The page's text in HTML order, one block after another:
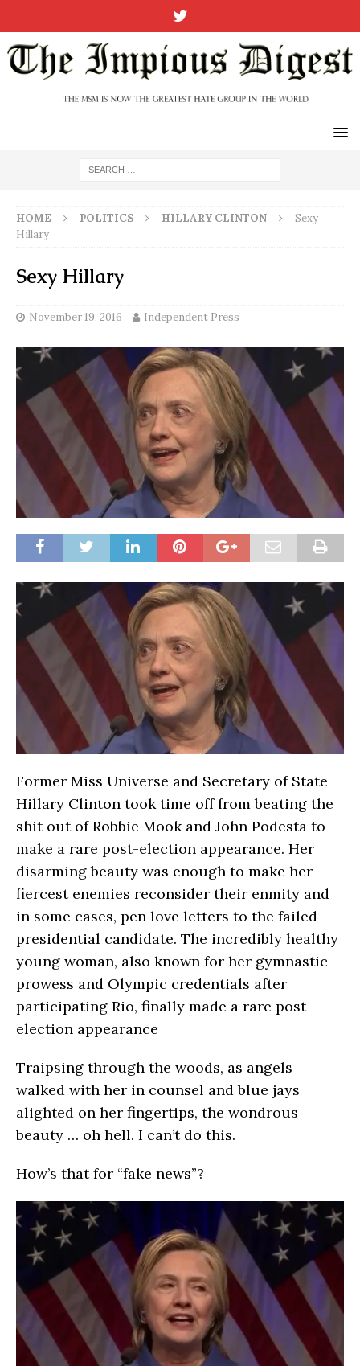
HOME POLITICS HILLARY CLINTON
Sexy
Hillary
Sexy Hillary
November 19, 2016 Independent Press
Former Miss Universe and Secretary of State
Hillary Clinton took time off from beating the
shit out of Robbie Mook and John Podesta to
make a rare post-election appearance. Her
disarming beauty was enough to make her
fiercest enemies reconsider their enmity and
in some cases, pen love letters to the failed
presidential candidate. The incredibly healthy
young woman, also known for her gymnastic
prowess and Olympic credentials after
participating Rio, finally made a rare post-
election appearance
Traipsing through the woods, as angels
walked with her in counsel and blue jays
alighted on her fingertips, the wondrous
beauty … oh hell. I can’t do this.
How’s that for “fake news”?